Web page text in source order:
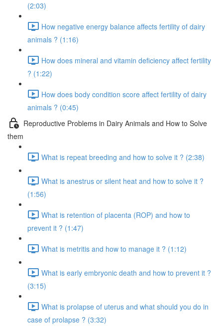
(2:03)
How negative energy balance affects fertility of dairy
animals ? (1:16)
How does mineral and vitamin deficiency affect fertility
? (1:22)
How does body condition score affect fertility of dairy
animals ? (0:45)
Reproductive Problems in Dairy Animals and How to Solve
them
What is repeat breeding and how to solve it ? (2:38)
What is anestrus or silent heat and how to solve it ?
(1:56)
What is retention of placenta (ROP) and how to
prevent it ? (1:47)
What is metritis and how to manage it ? (1:12)
What is early embryonic death and how to prevent it ?
(3:15)
What is prolapse of uterus and what should you do in
case of prolapse ? (3:32)